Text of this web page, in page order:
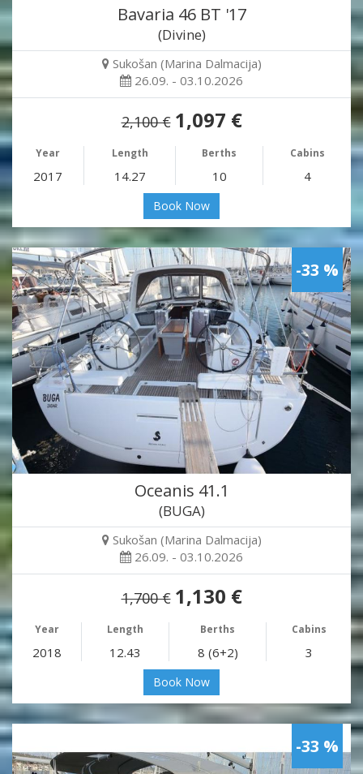
Bavaria 46 BT '17
(Divine)
Sukošan (Marina Dalmacija)
26.09. - 03.10.2026
2,100 € 1,097 €
Year Length Berths Cabins
2017 14.27 10 4
Book Now
-33 %
Oceanis 41.1
(BUGA)
Sukošan (Marina Dalmacija)
26.09. - 03.10.2026
1,700 € 1,130 €
Year Length Berths Cabins
2018 12.43 8 (6+2) 3
Book Now
-33 %